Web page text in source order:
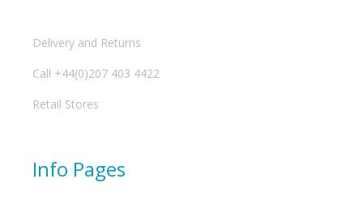
Delivery and Returns
Call +44(0)207 403 4422
Retail Stores
Info Pages